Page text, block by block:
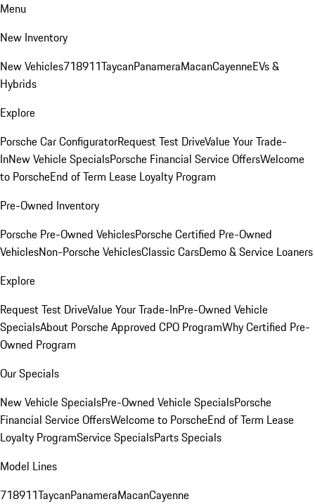
Menu
New Inventory
New Vehicles718911TaycanPanameraMacanCayenneEVs &
Hybrids
Explore
Porsche Car ConfiguratorRequest Test DriveValue Your Trade-
InNew Vehicle SpecialsPorsche Financial Service OffersWelcome
to PorscheEnd of Term Lease Loyalty Program
Pre-Owned Inventory
Porsche Pre-Owned VehiclesPorsche Certified Pre-Owned
VehiclesNon-Porsche VehiclesClassic CarsDemo & Service Loaners
Explore
Request Test DriveValue Your Trade-InPre-Owned Vehicle
SpecialsAbout Porsche Approved CPO ProgramWhy Certified Pre-
Owned Program
Our Specials
New Vehicle SpecialsPre-Owned Vehicle SpecialsPorsche
Financial Service OffersWelcome to PorscheEnd of Term Lease
Loyalty ProgramService SpecialsParts Specials
Model Lines
718911TaycanPanameraMacanCayenne